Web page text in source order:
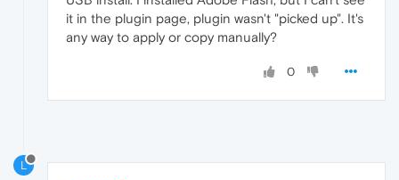
it in the plugin page, plugin wasn't "picked up". It's
any way to apply or copy manually?
0
L